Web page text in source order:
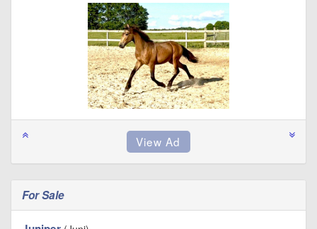
For Sale